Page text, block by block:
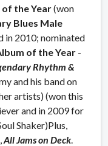
of the Year(won
Blues Male
in 2010; nominated
of the Year -
Rhythm &
and his band on
artists) (won this
and in 2009 for
Shaker)Plus,
All Jams on Deck